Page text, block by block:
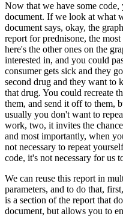
Now that we have some
document. If we look at what
document says, okay, the
report for prednisone, the
here's the other ones on the
interested in, and you could
consumer gets sick and they
second drug and they want to
that drug. You could recreate
them, and send it off to them,
usually you don't want to
work, two, it invites the
and most importantly, when
not necessary to repeat
code, it's not necessary for us
We can reuse this report in
parameters, and to do that,
is a section of the report that
document, but allows you to